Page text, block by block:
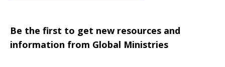
Be the first to get new resources and
information from Global Ministries